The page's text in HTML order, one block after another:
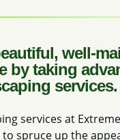
well-
by taking
services.
services at
spruce up the